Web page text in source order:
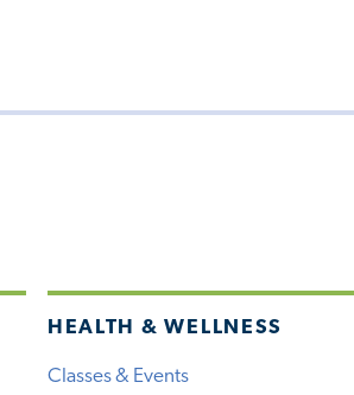
HEALTH & WELLNESS
Classes & Events